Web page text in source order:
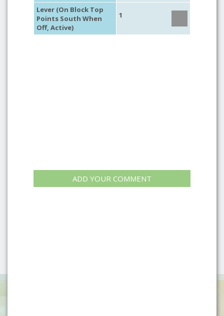
Lever (On Block Top
Points South When
Off, Active)
1
ADD YOUR COMMENT